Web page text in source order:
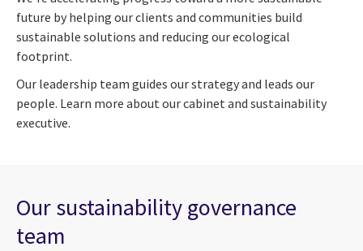
future by helping our clients and communities build
sustainable solutions and reducing our ecological
footprint.
Our leadership team guides our strategy and leads our
people. Learn more about our cabinet and sustainability
executive.
Our sustainability governance
team